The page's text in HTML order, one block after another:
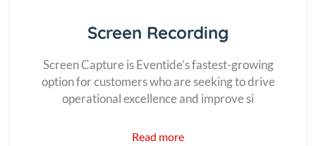
Screen Recording
Screen Capture is Eventide’s fastest-growing
option for customers who are seeking to drive
operational excellence and improve si
Read more